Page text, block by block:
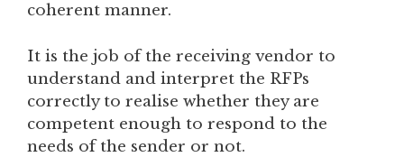
coherent manner.
It is the job of the receiving vendor to
understand and interpret the RFPs
correctly to realise whether they are
competent enough to respond to the
needs of the sender or not.